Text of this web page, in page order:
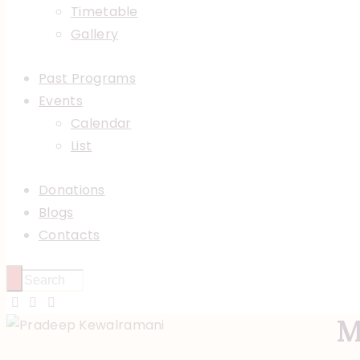
Timetable
Gallery
Past Programs
Events
Calendar
List
Donations
Blogs
Contacts